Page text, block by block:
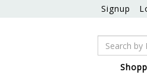
Signup